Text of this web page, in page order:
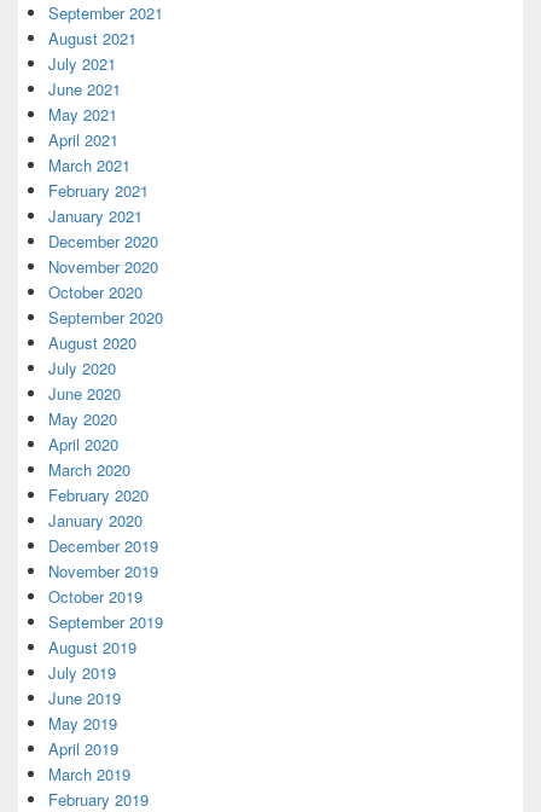
September 2021
August 2021
July 2021
June 2021
May 2021
April 2021
March 2021
February 2021
January 2021
December 2020
November 2020
October 2020
September 2020
August 2020
July 2020
June 2020
May 2020
April 2020
March 2020
February 2020
January 2020
December 2019
November 2019
October 2019
September 2019
August 2019
July 2019
June 2019
May 2019
April 2019
March 2019
February 2019